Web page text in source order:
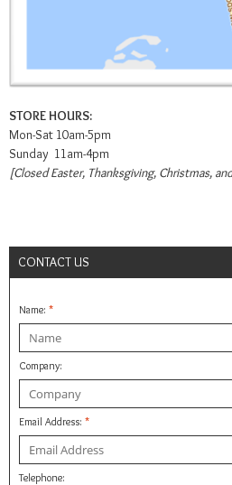
STORE HOURS:
Mon-Sat 10am-5pm
Sunday 11am-4pm
[Closed Easter, Thanksgiving, Christmas,
CONTACT US
Name: *
Company:
Email Address: *
Telephone: